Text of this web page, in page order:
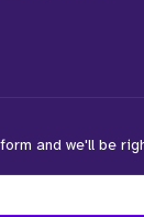
and we'll be